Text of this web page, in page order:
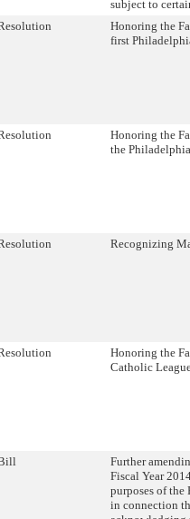
subject to
Honoring the
first
Honoring the
the
Recognizing
Honoring the
Catholic
Further
Fiscal Year
purposes of
in connection